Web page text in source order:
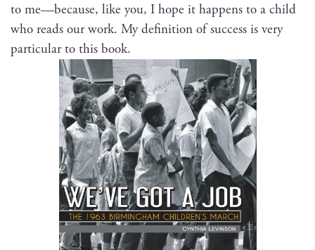
to me—because, like you, I hope it hap­pens to a child
who reads our work. My def­i­n­i­tion of suc­cess is very
par­tic­u­lar to this book.